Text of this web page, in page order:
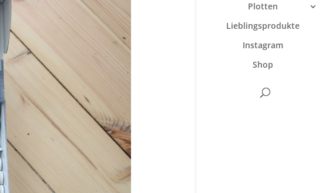
Plotten
Lieblingsprodukte
Instagram
Shop